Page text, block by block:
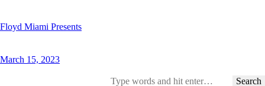
Floyd Miami Presents
March 15, 2023
Search